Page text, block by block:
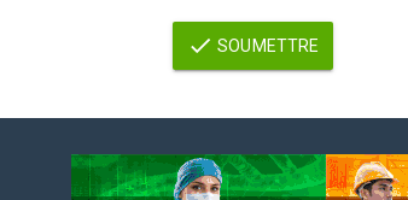
SOUMETTRE